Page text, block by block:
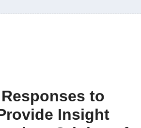
to
Insight